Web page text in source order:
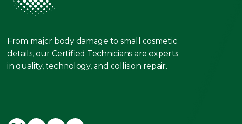
From major body damage to small cosmetic
details, our Certified Technicians are experts
in quality, technology, and collision repair.